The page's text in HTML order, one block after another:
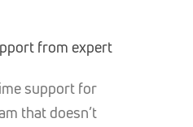
from expert
support for
that doesn’t